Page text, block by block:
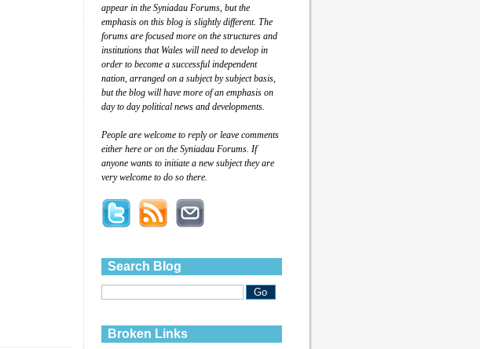
appear in the Syniadau Forums, but the
emphasis on this blog is slightly different. The
forums are focused more on the structures and
institutions that Wales will need to develop in
order to become a successful independent
nation, arranged on a subject by subject basis,
but the blog will have more of an emphasis on
day to day political news and developments.
People are welcome to reply or leave comments
either here or on the Syniadau Forums. If
anyone wants to initiate a new subject they are
very welcome to do so there.
Search Blog
Broken Links